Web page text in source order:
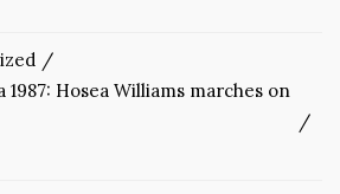
Hosea Williams marches on